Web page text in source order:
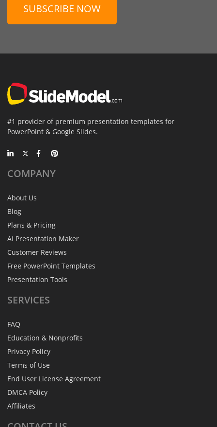
SUBSCRIBE NOW
#1 provider of premium presentation templates for
PowerPoint & Google Slides.
COMPANY
About Us
Blog
Plans & Pricing
AI Presentation Maker
Customer Reviews
Free PowerPoint Templates
Presentation Tools
SERVICES
FAQ
Education & Nonprofits
Privacy Policy
Terms of Use
End User License Agreement
DMCA Policy
Affiliates